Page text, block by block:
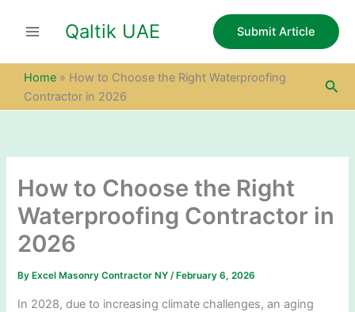
Qaltik UAE Submit Article
Home » How to Choose the Right Waterproofing
Contractor in 2026
How to Choose the Right
Waterproofing Contractor in
2026
By Excel Masonry Contractor NY/ February 6, 2026
In 2028, due to increasing climate challenges, an aging